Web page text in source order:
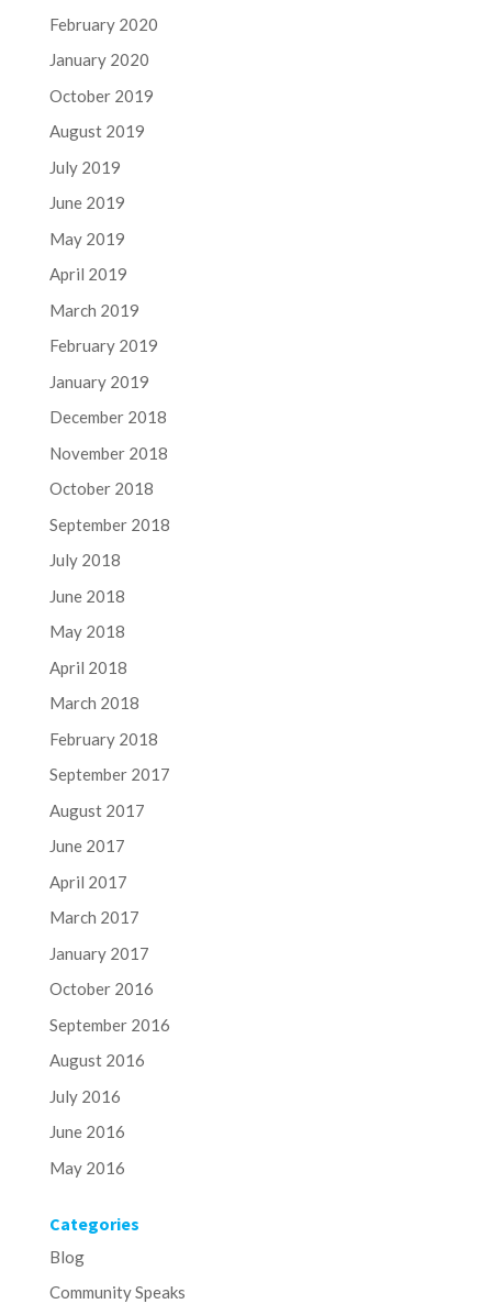
February 2020
January 2020
October 2019
August 2019
July 2019
June 2019
May 2019
April 2019
March 2019
February 2019
January 2019
December 2018
November 2018
October 2018
September 2018
July 2018
June 2018
May 2018
April 2018
March 2018
February 2018
September 2017
August 2017
June 2017
April 2017
March 2017
January 2017
October 2016
September 2016
August 2016
July 2016
June 2016
May 2016
Categories
Blog
Community Speaks